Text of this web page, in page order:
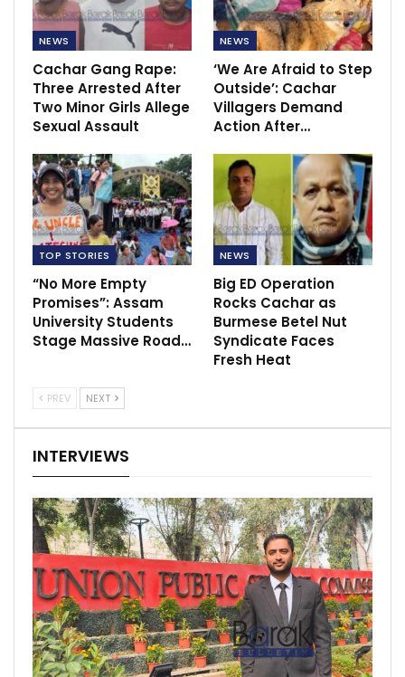
NEWS
Cachar Gang Rape:
Three Arrested After
Two Minor Girls Allege
Sexual Assault
NEWS
‘We Are Afraid to Step
Outside’: Cachar
Villagers Demand
Action After…
TOP STORIES
“No More Empty
Promises”: Assam
University Students
Stage Massive Road…
NEWS
Big ED Operation
Rocks Cachar as
Burmese Betel Nut
Syndicate Faces
Fresh Heat
PREV NEXT
INTERVIEWS